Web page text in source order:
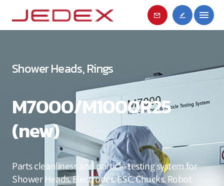
Shower Heads, Rings
M7000/M1000R25
(new)
Parts cleanliness and particle testing system for
Shower Heads, Electrodes, ESC, Chucks, Robot